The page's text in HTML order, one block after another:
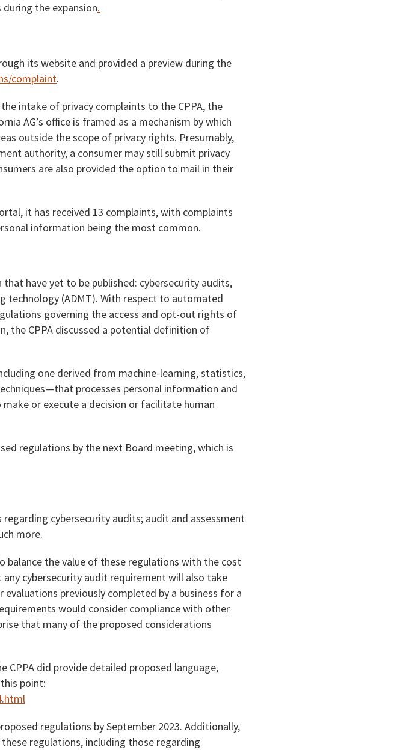
the expansion.
its website and provided a preview during the
complaint.
intake of privacy complaints to the CPPA, the
AG’s office is framed as a mechanism by which
outside the scope of privacy rights. Presumably,
authority, a consumer may still submit privacy
are also provided the option to mail in their
it has received 13 complaints, with complaints
information being the most common.
have yet to be published: cybersecurity audits,
technology (ADMT). With respect to automated
governing the access and opt-out rights of
the CPPA discussed a potential definition of
one derived from machine-learning, statistics,
processes personal information and
or execute a decision or facilitate human
regulations by the next Board meeting, which is
cybersecurity audits; audit and assessment
more.
balance the value of these regulations with the cost
cybersecurity audit requirement will also take
previously completed by a business for a
would consider compliance with other
that many of the proposed considerations
did provide detailed proposed language,
point:
regulations by September 2023. Additionally,
regulations, including those regarding